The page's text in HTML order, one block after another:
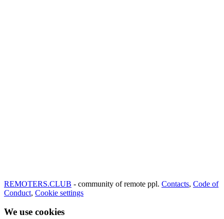
REMOTERS.CLUB - community of remote ppl. Contacts, Code of
Conduct, Cookie settings
We use cookies